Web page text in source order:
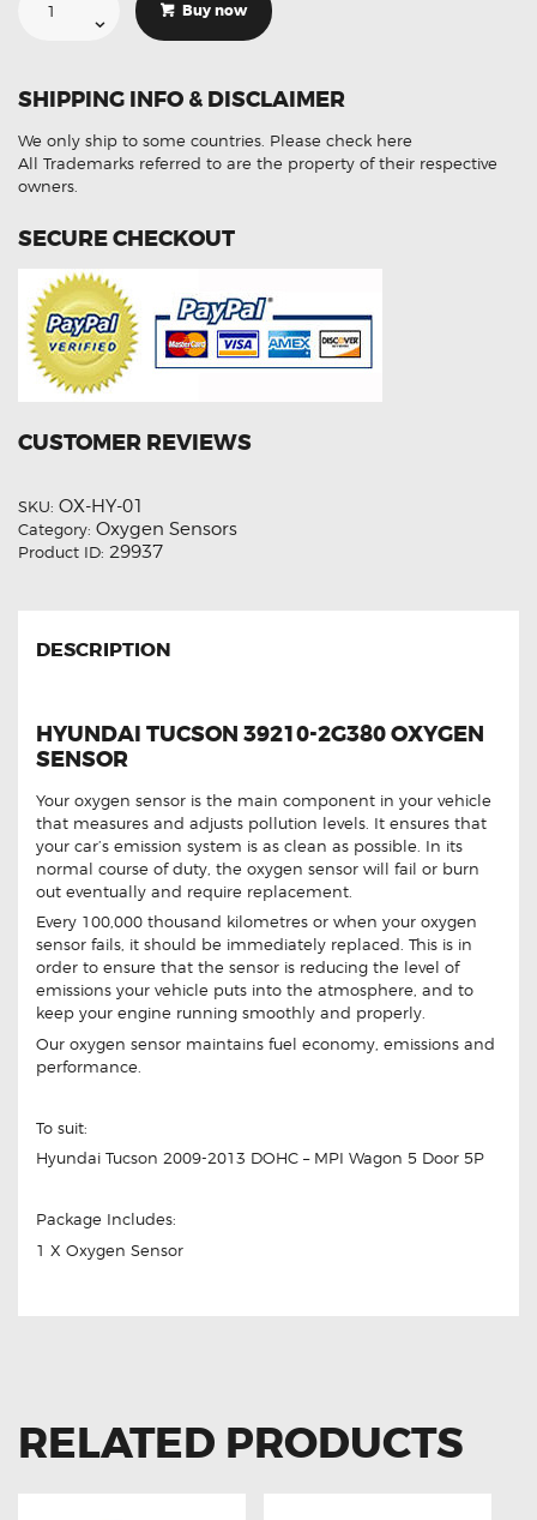
Hyundai
Oxygen
Sensor
Buy now
SHIPPING INFO & DISCLAIMER
We only ship to some countries. Please check here
All Trademarks referred to are the property of their respective
owners.
SECURE CHECKOUT
CUSTOMER REVIEWS
SKU: OX-HY-01
Category: Oxygen Sensors
Product ID: 29937
DESCRIPTION
HYUNDAI TUCSON 39210-2G380 OXYGEN
SENSOR
Your oxygen sensor is the main component in your vehicle
that measures and adjusts pollution levels. It ensures that
your car’s emission system is as clean as possible. In its
normal course of duty, the oxygen sensor will fail or burn
out eventually and require replacement.
Every 100,000 thousand kilometres or when your oxygen
sensor fails, it should be immediately replaced. This is in
order to ensure that the sensor is reducing the level of
emissions your vehicle puts into the atmosphere, and to
keep your engine running smoothly and properly.
Our oxygen sensor maintains fuel economy, emissions and
performance.
To suit:
Hyundai Tucson 2009-2013 DOHC – MPI Wagon 5 Door 5P
Package Includes:
1 X Oxygen Sensor
RELATED PRODUCTS